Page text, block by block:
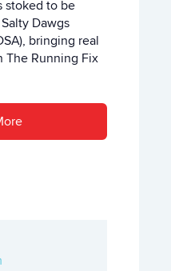
stoked to be
Dawgs
bringing real
The Running Fix